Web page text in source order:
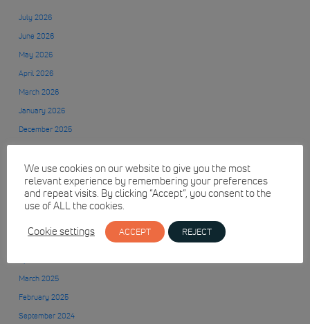
July 2026
June 2026
May 2026
April 2026
March 2026
January 2026
December 2025
October 2025
September 2025
August 2025
July 2025
March 2025
February 2025
September 2024
We use cookies on our website to give you the most
relevant experience by remembering your preferences
and repeat visits. By clicking “Accept”, you consent to the
use of ALL the cookies.
Cookie settings
ACCEPT REJECT